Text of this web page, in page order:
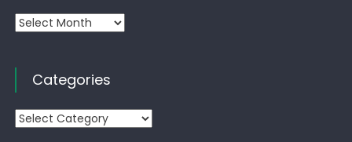
Archives
Categories
Categories